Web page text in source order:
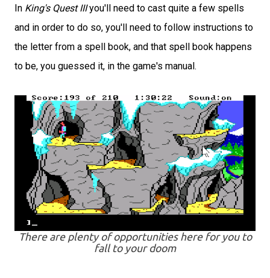
In King's Quest IIIyou'll need to cast quite a few spells
and in order to do so, you'll need to follow instructions to
the letter from a spell book, and that spell book happens
to be, you guessed it, in the game's manual.
There are plenty of opportunities here for you to
fall to your doom